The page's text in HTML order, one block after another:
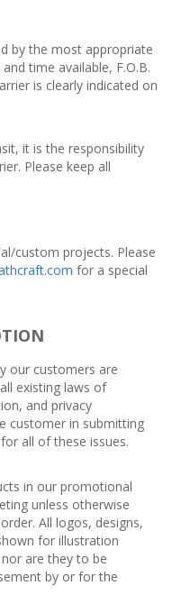
by the most appropriate
time available, F.O.B.
is clearly indicated on
it is the responsibility
Please keep all
custom projects. Please
for a special
our customers are
existing laws of
and privacy
customer in submitting
all of these issues.
in our promotional
unless otherwise
All logos, designs,
for illustration
are they to be
by or for the